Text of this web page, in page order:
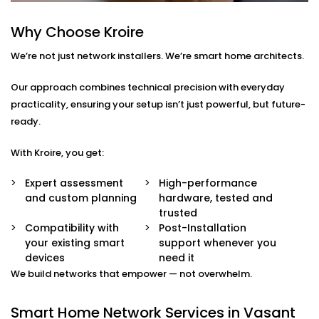
Device Prioritisation
Give priority to critical devices so streaming,
calling, and automation run without a hitch.
We help centralise your home automation
ecosystem through well-integrated control hubs.
Installation in Vasant Kunj
That’s Built Around You
Every home is different — and so is every network
need. Whether it’s a 1BHK apartment, a duplex, or a
full-scale villa, ourSmart Home Network Installation
in Vasant Kunj
adapts to your environment.
Why Choose Kroire
We’re not just network installers. We’re smart home architects.
Our approach combines technical precision with everyday
practicality, ensuring your setup isn’t just powerful, but future-
ready.
With Kroire, you get:
Expert assessment
and custom planning
High-performance
hardware, tested and
trusted
Compatibility with
your existing smart
devices
Post-Installation
support whenever you
need it
We build networks that empower — not overwhelm.
Smart Home Network Services in Vasant